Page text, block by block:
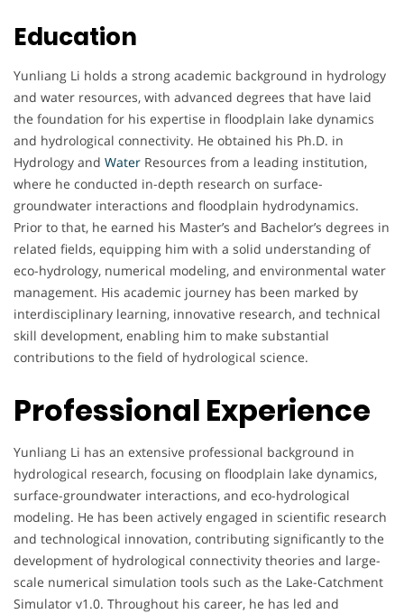
Education
Yunliang Li holds a strong academic background in hydrology
and water resources, with advanced degrees that have laid
the foundation for his expertise in floodplain lake dynamics
and hydrological connectivity. He obtained his Ph.D. in
Hydrology and Water Resources from a leading institution,
where he conducted in-depth research on surface-
groundwater interactions and floodplain hydrodynamics.
Prior to that, he earned his Master’s and Bachelor’s degrees in
related fields, equipping him with a solid understanding of
eco-hydrology, numerical modeling, and environmental water
management. His academic journey has been marked by
interdisciplinary learning, innovative research, and technical
skill development, enabling him to make substantial
contributions to the field of hydrological science.
Professional Experience
Yunliang Li has an extensive professional background in
hydrological research, focusing on floodplain lake dynamics,
surface-groundwater interactions, and eco-hydrological
modeling. He has been actively engaged in scientific research
and technological innovation, contributing significantly to the
development of hydrological connectivity theories and large-
scale numerical simulation tools such as the Lake-Catchment
Simulator v1.0. Throughout his career, he has led and